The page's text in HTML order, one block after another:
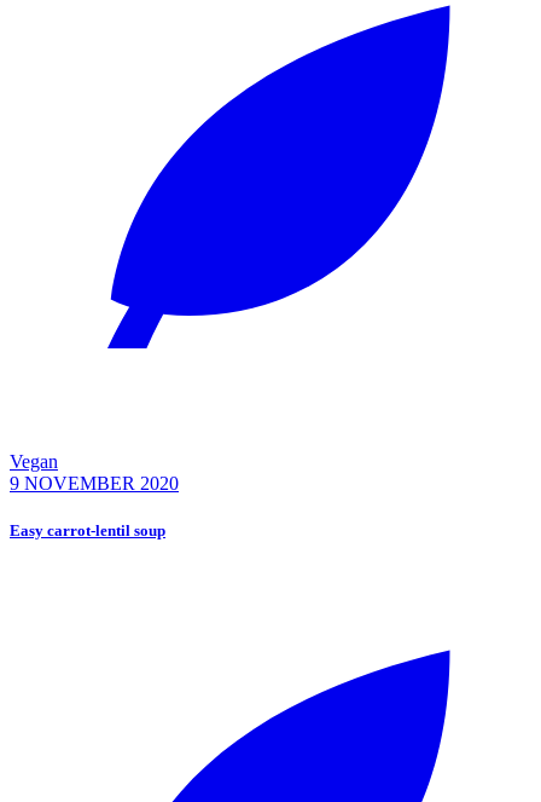
Vegan
9 NOVEMBER 2020
Easy carrot-lentil soup